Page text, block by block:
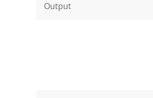
Output